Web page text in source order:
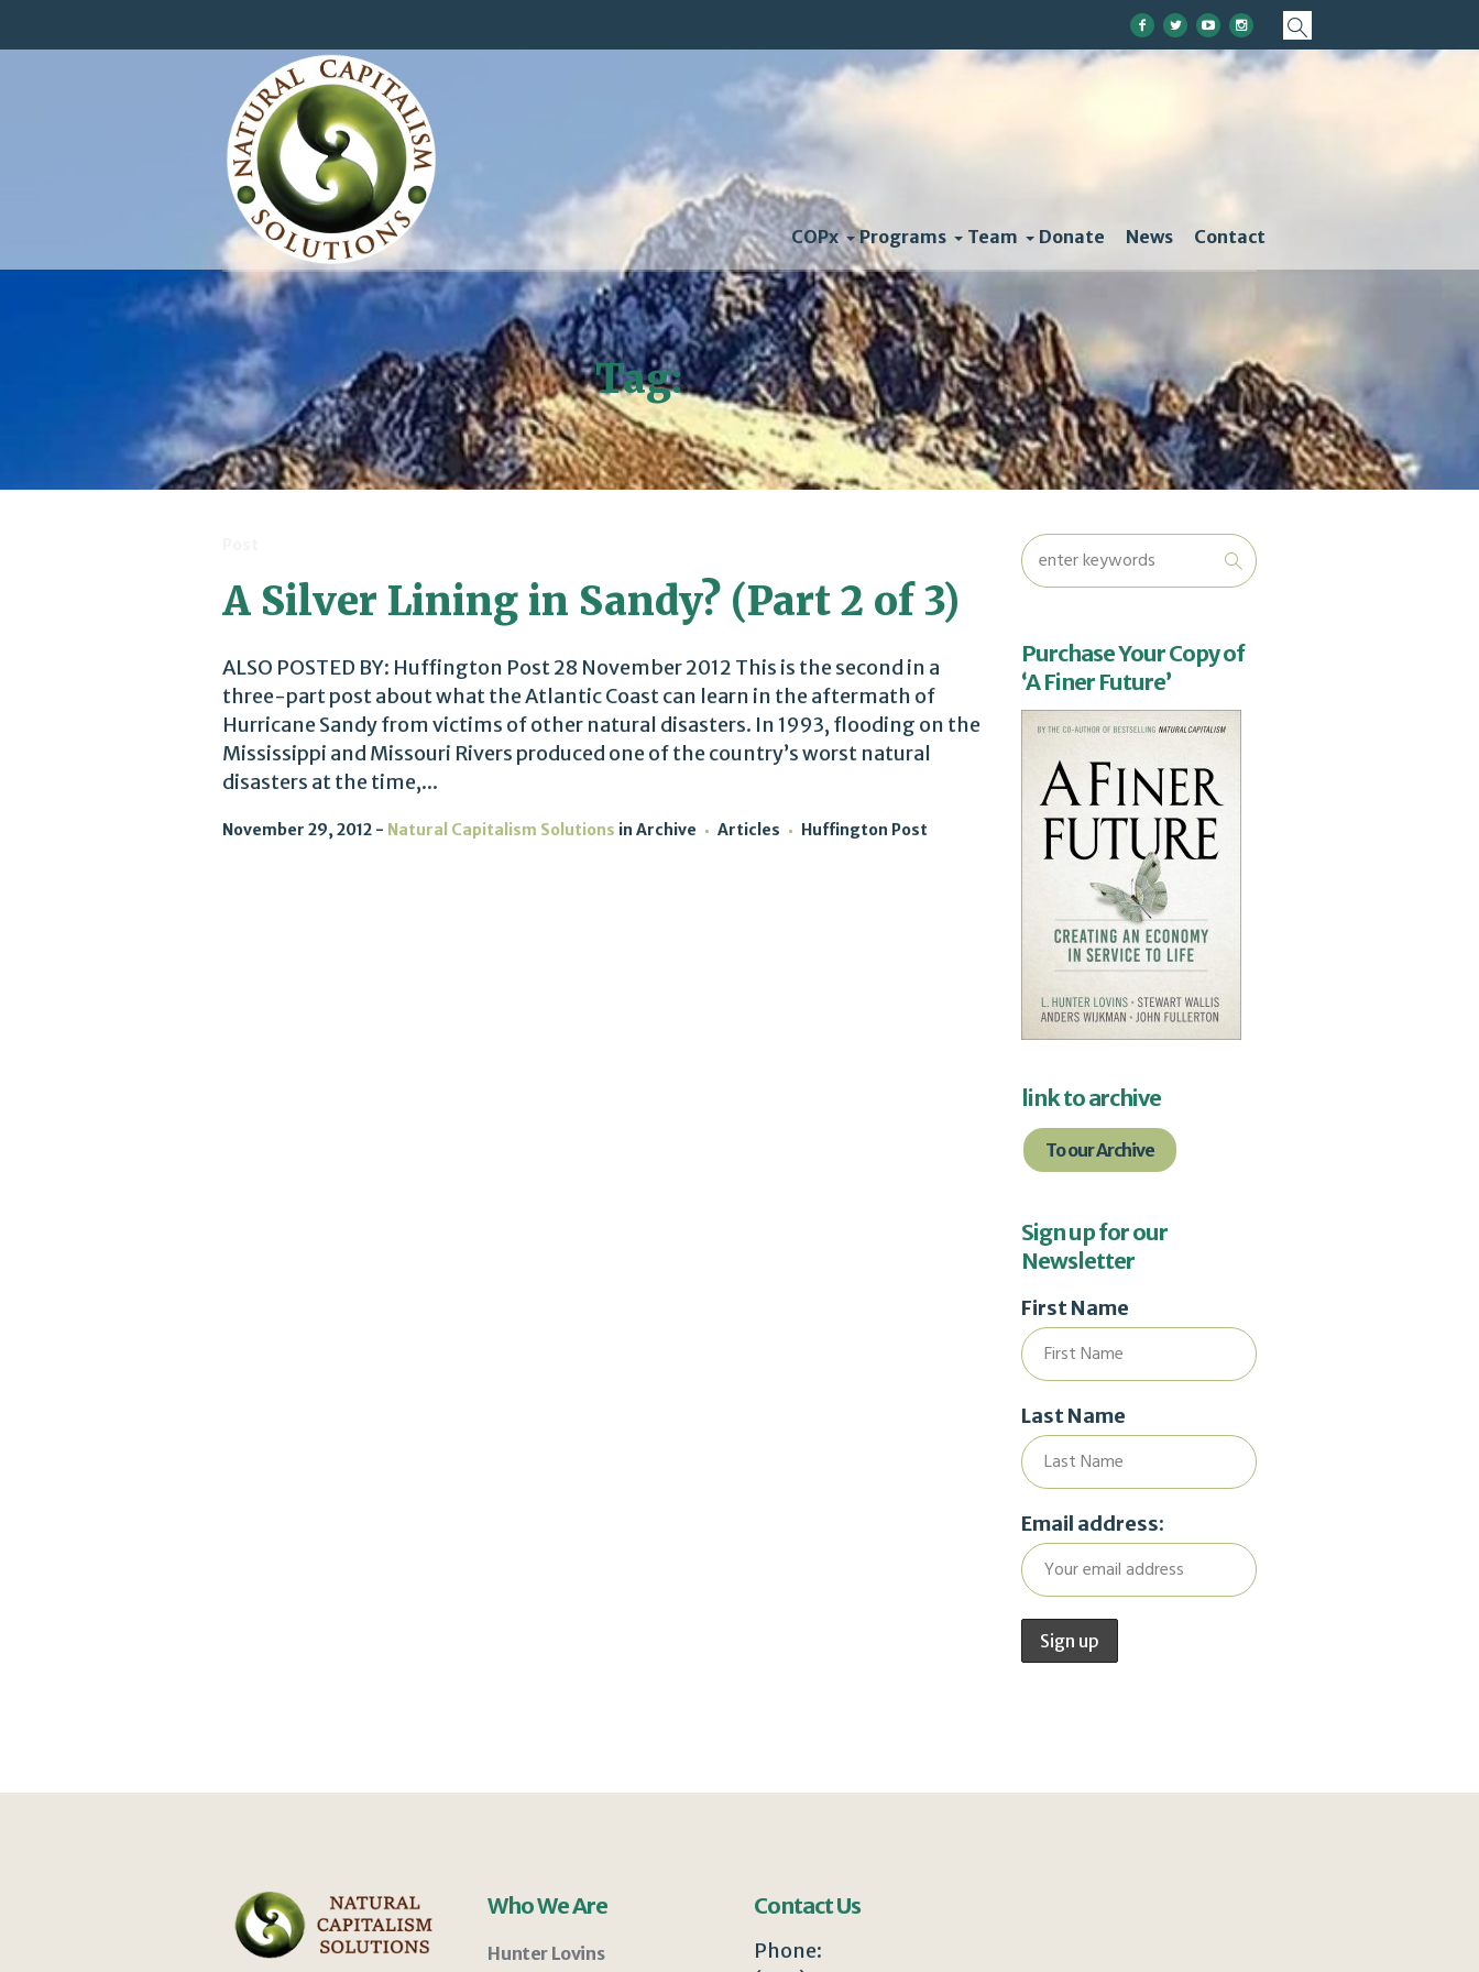
COPx Programs Team Donate News Contact
Tag:Valmeyer
A Silver Lining in Sandy? (Part 2 of 3)
ALSO POSTED BY: Huffington Post 28 November 2012 This is the second in a
three-part post about what the Atlantic Coast can learn in the aftermath of
Hurricane Sandy from victims of other natural disasters. In 1993, flooding on the
Mississippi and Missouri Rivers produced one of the country’s worst natural
disasters at the time,...
November 29, 2012 Natural Capitalism Solutions in Archive Articles Huffington Post
Purchase Your Copy of
‘A Finer Future’
link to archive
To our Archive
Sign up for our
Newsletter
First Name
Last Name
Email address:
Who We Are
Hunter Lovins
Contact Us
Phone: